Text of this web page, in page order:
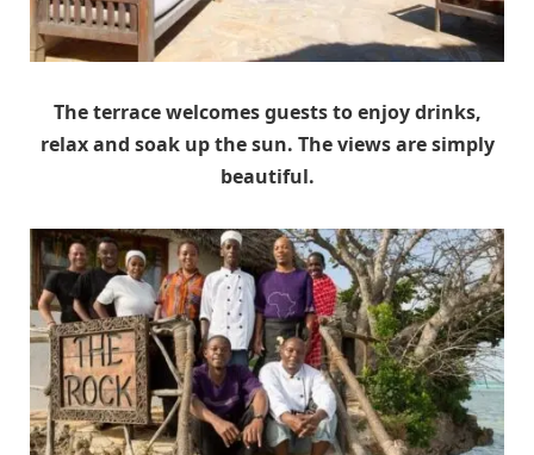
The terrace welcomes guests to enjoy drinks,
relax and soak up the sun. The views are simply
beautiful.